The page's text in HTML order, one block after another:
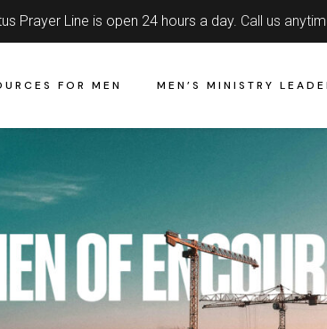
Prayer Line is open 24 hours a day. Call us
FOR MEN MEN’S MINISTRY